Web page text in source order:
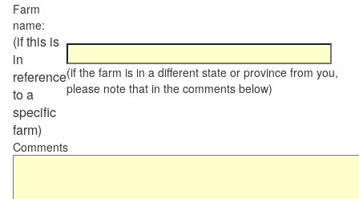
Farm
name:
(if this is
in
reference
to a
specific
farm)
(if the farm is in a different state or province from you,
please note that in the comments below)
Comments